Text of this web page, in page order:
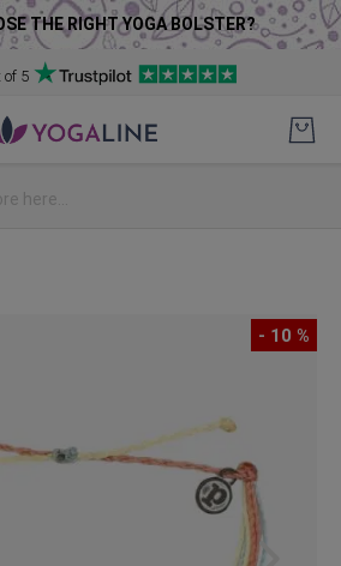
THE RIGHT YOGA BOLSTER?
of 5
- 10 %